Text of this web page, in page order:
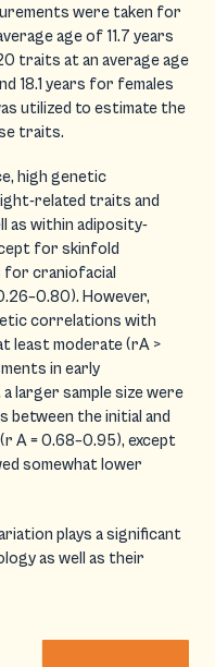
were taken for
age of 11.7 years
traits at an average age
18.1 years for females
utilized to estimate the
traits.
high genetic
related traits and
as within adiposity-
for skinfold
craniofacial
However,
correlations with
least moderate (rA >
in early
larger sample size were
between the initial and
A = 0.68–0.95), except
somewhat lower
plays a significant
as well as their